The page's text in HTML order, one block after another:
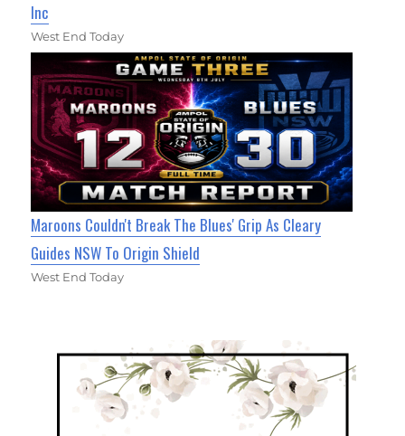
Inc
West End Today
Maroons Couldn't Break The Blues' Grip As Cleary
Guides NSW To Origin Shield
West End Today